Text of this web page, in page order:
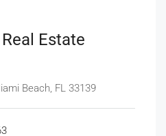
Estate
Beach, FL 33139